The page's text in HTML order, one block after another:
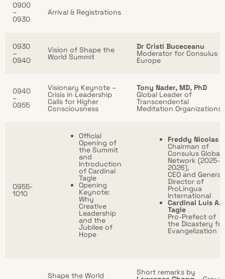
0900
–
0930
Arrival & Registrations
0930
–
0940
Vision of Shape the
World Summit
Dr Cristi Buceceanu
Moderator for Consulus
Europe
0940
–
0955
Visionary Keynote –
Crisis in Leadership
Calls for Higher
Consciousness
Tony Nader, MD, PhD
Global Leader of
Transcendental
Meditation Organizations
0955-
1010
Official
Opening of
the Summit
and
Introduction
of Cardinal
Tagle
Opening
Keynote:
Why
Creative
Leadership
and the
Jubilee of
Hope
Freddy Nicolas
Chairman of
Consulus Global
Network (2025-
2026),
CEO and General
Director of
ProLingua
International
Cardinal Luis A.
Tagle
Pro-Prefect of
the Dicastery for
Evangelization
Shape the World Short remarks by